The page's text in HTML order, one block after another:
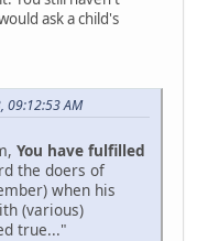
ask a child's
09:12:53 AM
You have fulfilled
the doers of
when his
(various)
true..."